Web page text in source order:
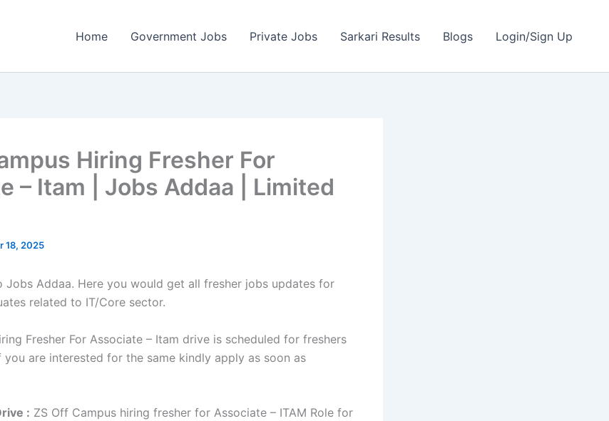
Home Government Jobs Private Jobs Sarkari Results Blogs Login/Sign Up
Hiring Fresher For
– Itam | Jobs Addaa | Limited
18, 2025
Jobs Addaa. Here you would get all fresher jobs updates for
related to IT/Core sector.
Fresher For Associate – Itam drive is scheduled for freshers
you are interested for the same kindly apply as soon as
: ZS Off Campus hiring fresher for Associate – ITAM Role for